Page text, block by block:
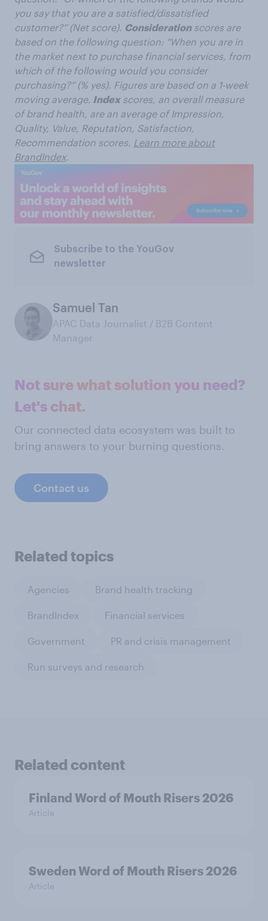
you say that you are a satisfied/dissatisfied
customer?” (Net score). Consideration scores are
based on the following question: "When you are in
the market next to purchase financial services, from
which of the following would you consider
purchasing?” (% yes). Figures are based on a 1-week
moving average. Index scores, an overall measure
of brand health, are an average of Impression,
Quality, Value, Reputation, Satisfaction,
Recommendation scores. Learn more about
BrandIndex.
Subscribe to the YouGov
newsletter
Samuel Tan
APAC Data Journalist / B2B Content
Manager
Not sure what solution you need?
Let's chat.
Our connected data ecosystem was built to
bring answers to your burning questions.
Contact us
Related topics
Agencies Brand health tracking
BrandIndex Financial services
Government PR and crisis management
Run surveys and research
Related content
Finland Word of Mouth Risers 2026
Article
Sweden Word of Mouth Risers 2026
Article